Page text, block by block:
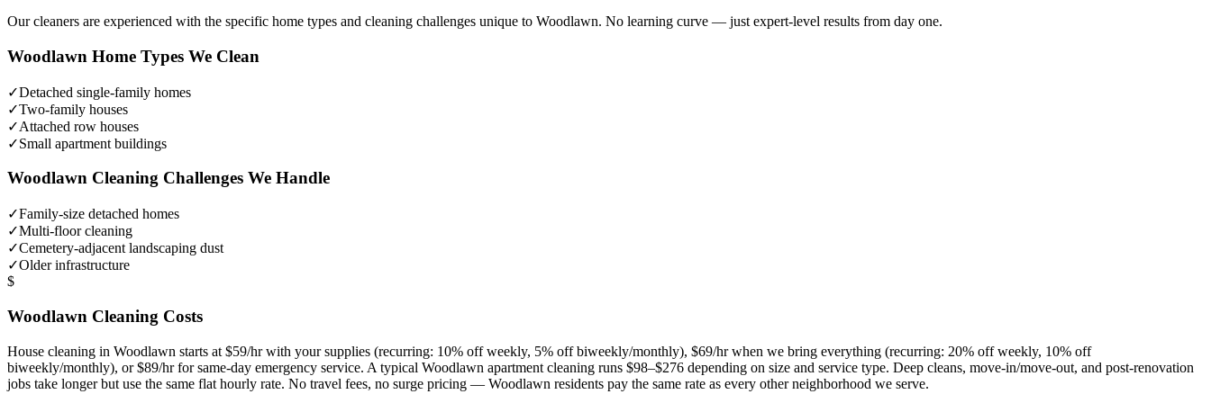
Our cleaners are experienced with the specific home types and cleaning challenges unique to Woodlawn. No learning curve — just expert-level results from day one.
Woodlawn Home Types We Clean
✓Detached single-family homes
✓Two-family houses
✓Attached row houses
✓Small apartment buildings
Woodlawn Cleaning Challenges We Handle
✓Family-size detached homes
✓Multi-floor cleaning
✓Cemetery-adjacent landscaping dust
✓Older infrastructure
$
Woodlawn Cleaning Costs
House cleaning in Woodlawn starts at $59/hr with your supplies (recurring: 10% off weekly, 5% off biweekly/monthly), $69/hr when we bring everything (recurring: 20% off weekly, 10% off
biweekly/monthly), or $89/hr for same-day emergency service. A typical Woodlawn apartment cleaning runs $98–$276 depending on size and service type. Deep cleans, move-in/move-out, and post-renovation
jobs take longer but use the same flat hourly rate. No travel fees, no surge pricing — Woodlawn residents pay the same rate as every other neighborhood we serve.